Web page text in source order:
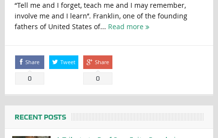
“Tell me and I forget, teach me and I may remember,
involve me and I learn’’. Franklin, one of the founding
fathers of United States of... Read more
Share
0
Tweet Share
0
RECENT POSTS